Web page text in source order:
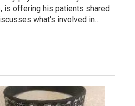
is offering his patients shared
what's involved in…